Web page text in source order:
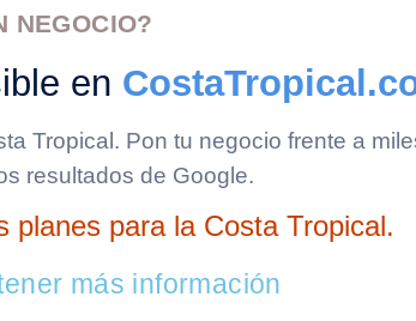
NEGOCIO?
en
Tropical. Pon tu negocio frente a
resultados de Google.
planes para la Costa Tropical.
más información